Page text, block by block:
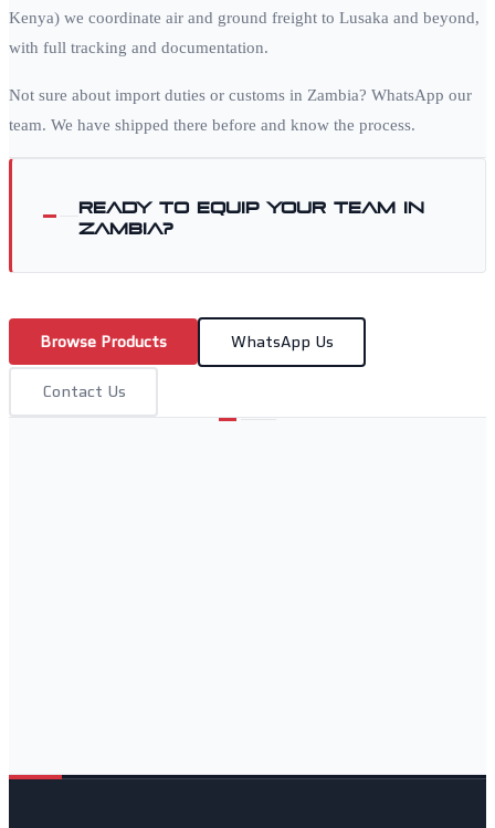
Kenya) we coordinate air and ground freight to Lusaka and beyond,
with full tracking and documentation.
Not sure about import duties or customs in Zambia? WhatsApp our
team. We have shipped there before and know the process.
Ready to equip your team in
Zambia?
Browse Products WhatsApp Us
Contact Us